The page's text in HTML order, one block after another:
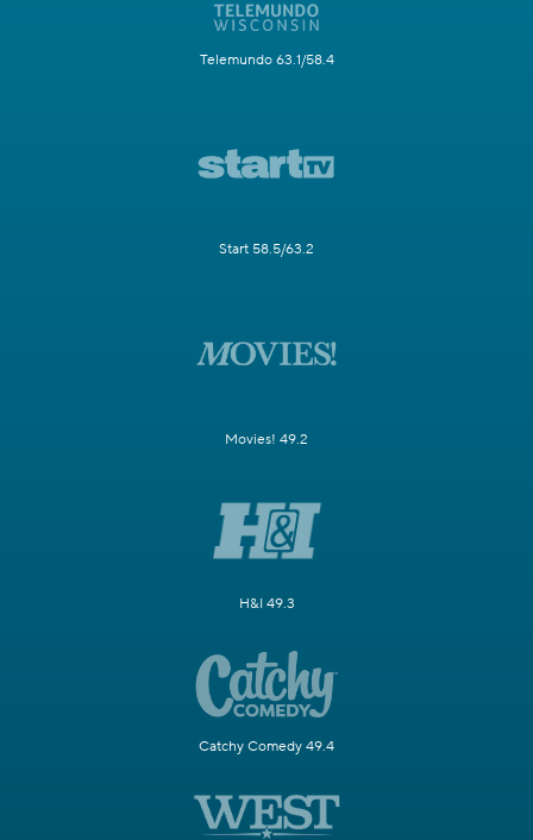
Telemundo 63.1/58.4
Start 58.5/63.2
Movies! 49.2
H&I 49.3
Catchy Comedy 49.4